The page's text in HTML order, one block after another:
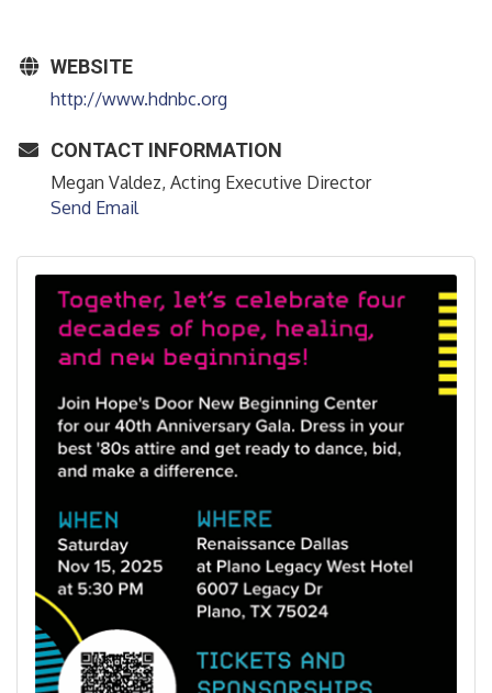
WEBSITE
http://www.hdnbc.org
CONTACT INFORMATION
Megan Valdez, Acting Executive Director
Send Email